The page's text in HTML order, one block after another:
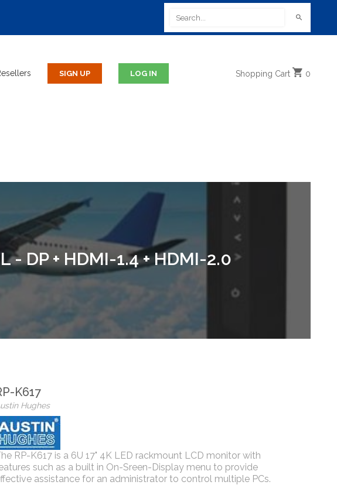
Shopping Cart 0
- DP + HDMI-1.4 + HDMI-2.0
K617
Hughes
RP-K617 is a 6U 17" 4K LED rackmount LCD monitor with
such as a built in On-Sreen-Display menu to provide
assistance for an administrator to control multiple PCs.